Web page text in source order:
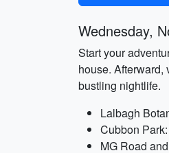
Wednesday,
Start your
house. Afterward,
bustling nightlife.
Lalbagh
Cubbon
MG Road